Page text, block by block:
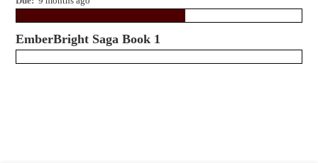
EmberBright Saga Book 1